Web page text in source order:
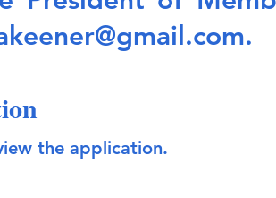
.
the application.